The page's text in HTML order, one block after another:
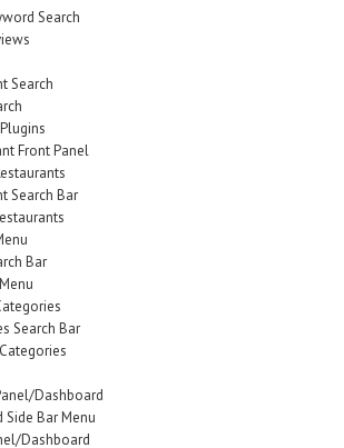
Search
Search
Front Panel
Search Bar
Bar
Search Bar
Dashboard
Side Bar Menu
Dashboard